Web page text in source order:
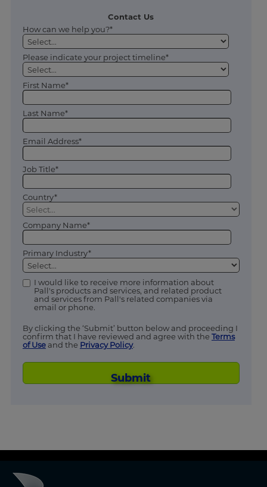
Contact Us
How can we help you?*
Please indicate your project timeline*
First Name*
Last Name*
Email Address*
Job Title*
Country*
Company Name*
Primary Industry*
I would like to receive more information about
Pall's products and services, and related product
and services from Pall's related companies via
email or phone.
By clicking the ‘Submit’ button below and proceeding I
confirm that I have reviewed and agree with the Terms
of Use and the Privacy Policy.
Submit